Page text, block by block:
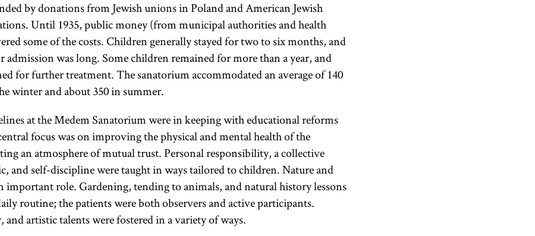
by donations from Jewish unions in Poland and American Jewish
Until 1935, public money (from municipal authorities and health
some of the costs. Children generally stayed for two to six months, and
was long. Some children remained for more than a year, and
for further treatment. The sanatorium accommodated an average of 140
winter and about 350 in summer.
at the Medem Sanatorium were in keeping with educational reforms
focus was on improving the physical and mental health of the
an atmosphere of mutual trust. Personal responsibility, a collective
and self-discipline were taught in ways tailored to children. Nature and
important role. Gardening, tending to animals, and natural history lessons
routine; the patients were both observers and active participants.
and artistic talents were fostered in a variety of ways.